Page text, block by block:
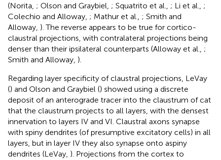
(Norita, ; Olson and Graybiel, ; Squatrito et al., ; Li et al., ;
Colechio and Alloway, ; Mathur et al., ; Smith and
Alloway, ). The reverse appears to be true for cortico-
claustral projections, with contralateral projections being
denser than their ipsilateral counterparts (Alloway et al., ;
Smith and Alloway, ).
Regarding layer specificity of claustral projections, LeVay
() and Olson and Graybiel () showed using a discrete
deposit of an anterograde tracer into the claustrum of cat
that the claustrum projects to all layers, with the densest
innervation to layers IV and VI. Claustral axons synapse
with spiny dendrites (of presumptive excitatory cells) in all
layers, but in layer IV they also synapse onto aspiny
dendrites (LeVay, ). Projections from the cortex to